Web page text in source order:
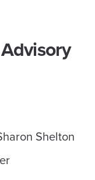
Shelton